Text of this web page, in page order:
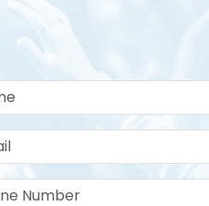
Number